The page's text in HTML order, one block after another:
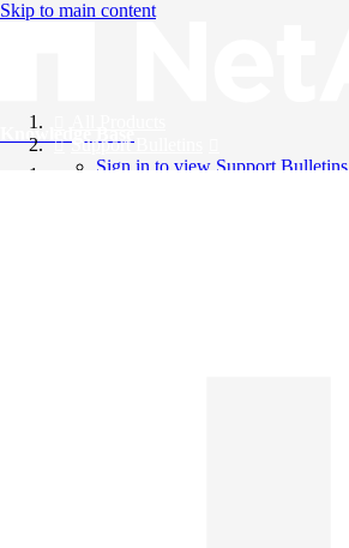
Skip to main content
Knowledge Base
Support Bulletins
Sign in to view Support Bulletins